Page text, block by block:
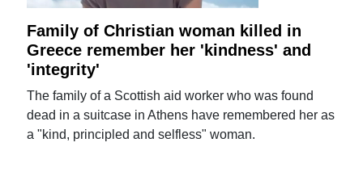
Family of Christian woman killed in
Greece remember her 'kindness' and
'integrity'
The family of a Scottish aid worker who was found
dead in a suitcase in Athens have remembered her as
a "kind, principled and selfless" woman.